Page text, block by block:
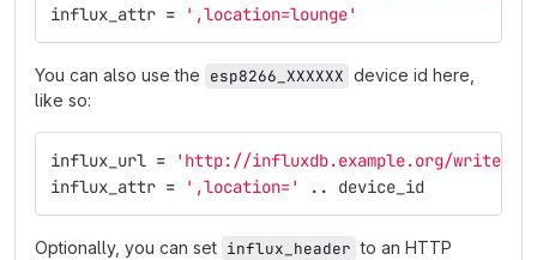
influx_attr = ',location=lounge'
You can also use the esp8266_XXXXXX device id here,
like so:
influx_url =
'http://influxdb.example.org/
influx_attr = ',location=' .. device_id
Optionally, you can set influx_header to an HTTP